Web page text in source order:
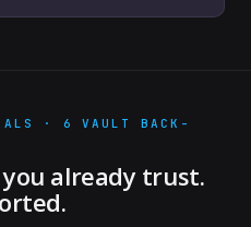
· 6 VAULT BACK-
already trust.